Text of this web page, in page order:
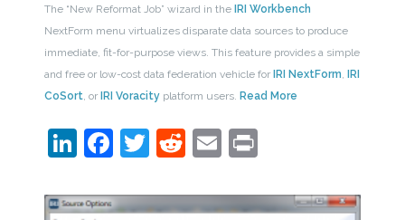
The “New Reformat Job” wizard in the IRI Workbench
NextForm menu virtualizes disparate data sources to produce
immediate, fit-for-purpose views. This feature provides a simple
and free or low-cost data federation vehicle for IRI NextForm,
IRI
CoSort, or IRI Voracityplatform users. Read More
LinkedIn
Facebook
Twitter
Reddit
EmailPrint